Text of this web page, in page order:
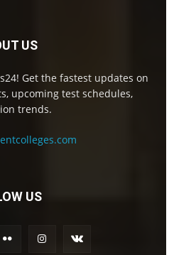
US
Get the fastest updates on
upcoming test schedules,
trends.
US